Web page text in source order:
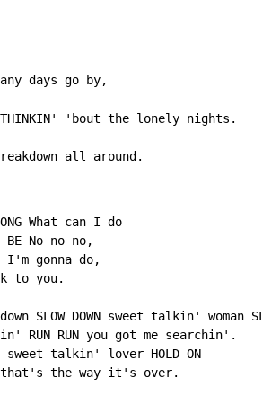
days go by,
'bout the lonely nights.
all around.
What can I do
BE No no no,
I'm gonna do,
to you.
SLOW DOWN sweet talkin' woman SLOW
RUN RUN you got me searchin'.
sweet talkin' lover HOLD ON
the way it's over.